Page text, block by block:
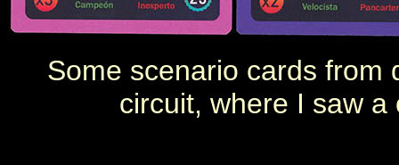
Some scenario cards
circuit, where I saw